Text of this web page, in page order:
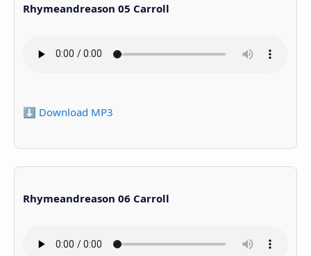
Rhymeandreason 05 Carroll
⬇️ Download MP3
Rhymeandreason 06 Carroll